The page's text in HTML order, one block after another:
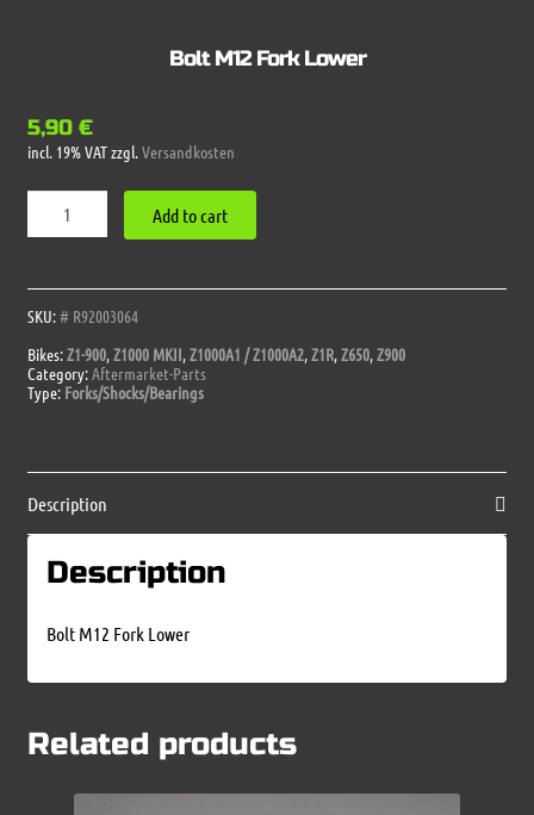
Bolt M12 Fork Lower
5,90 €
incl. 19% VATzzgl.Versandkosten
quantity
Add to cart
SKU:# R92003064
Bikes:Z1-900,Z1000 MKII,Z1000A1 / Z1000A2,Z1R,Z650,Z900
Category:Aftermarket-Parts
Type: Forks/Shocks/Bearings
Description
Description
Bolt M12 Fork Lower
Related products